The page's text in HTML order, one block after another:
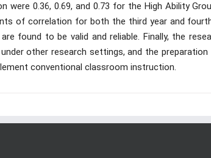
were 0.36, 0.69, and 0.73 for the High Ability
of correlation for both the third year and
found to be valid and reliable. Finally, the
other research settings, and the
conventional classroom instruction.